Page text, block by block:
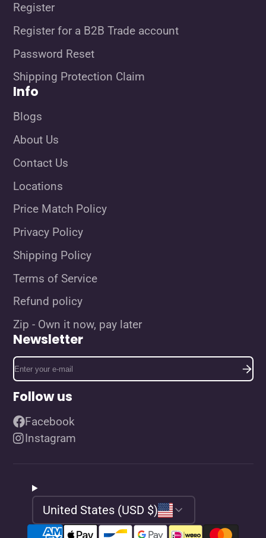
Register
Register for a B2B Trade account
Password Reset
Shipping Protection Claim
Info
Blogs
About Us
Contact Us
Locations
Price Match Policy
Privacy Policy
Shipping Policy
Terms of Service
Refund policy
Zip - Own it now, pay later
Newsletter
Enter
your
e-
Follow us
Facebook
Instagram
United States (USD $)